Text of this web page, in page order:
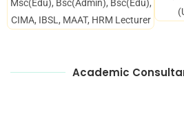
Msc(Edu), Bsc(Admin), Bsc(Edu),
CIMA, IBSL, MAAT, HRM Lecturer
Academic